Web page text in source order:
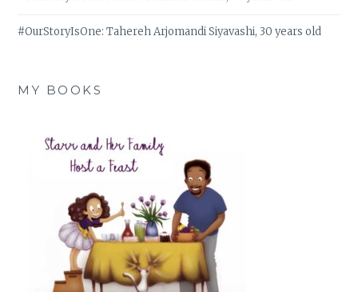
#OurStoryIsOne: Tahereh Arjomandi Siyavashi, 30 years old
MY BOOKS